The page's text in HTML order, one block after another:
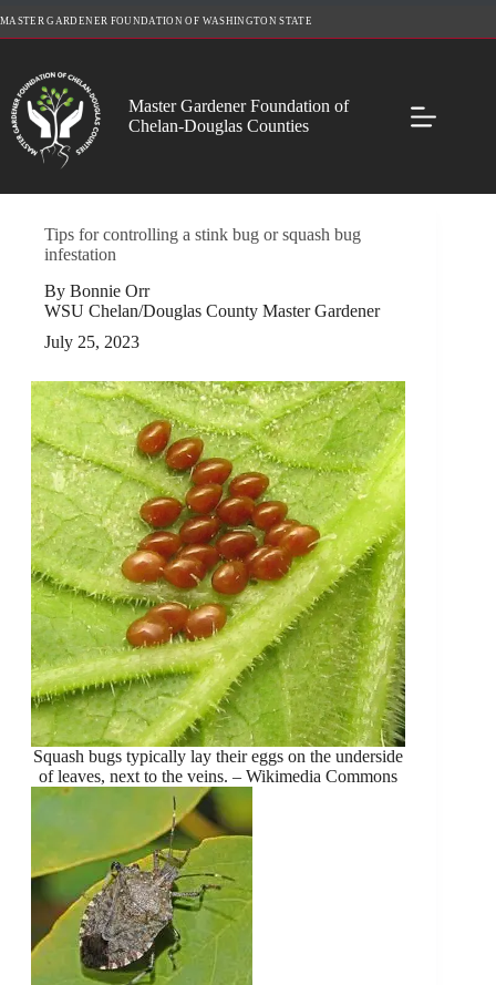
to
MASTER GARDENER FOUNDATION OF WASHINGTON STATE
Master Gardener Foundation of
Chelan-Douglas Counties
Tips for controlling a stink bug or squash bug
infestation
By Bonnie Orr
WSU Chelan/Douglas County Master Gardener
July 25, 2023
Squash bugs typically lay their eggs on the underside
of leaves, next to the veins. – Wikimedia Commons